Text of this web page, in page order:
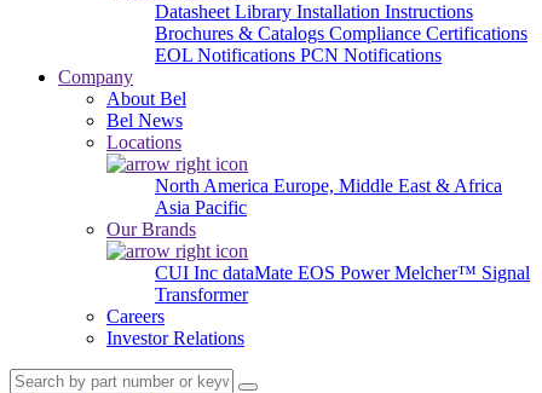
Datasheet Library Installation Instructions
Brochures & Catalogs Compliance Certifications
EOL Notifications PCN Notifications
Company
About Bel
Bel News
Locations
North America Europe, Middle East & Africa
Asia Pacific
Our Brands
CUI Inc dataMate EOS PowerMelcher™ Signal
Transformer
Careers
Investor Relations